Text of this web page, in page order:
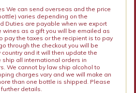
We can send overseas and the price
varies depending on the
Duties are payable when we export
wines as a gift you will be emailed as
pay the taxes or the recipient is to pay
through the checkout you will be
and it will then update the
ship all international orders in
We cannot by law ship alcohol to
charges vary and we will make an
than one bottle is shipped. Please
details.